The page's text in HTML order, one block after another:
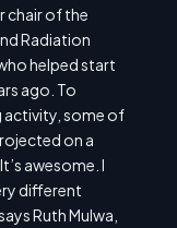
chair of the
Radiation
helped start
ago. To
activity, some of
on a
awesome. I
different
Ruth Mulwa,